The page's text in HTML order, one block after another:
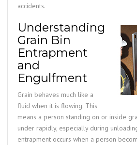
accidents.
Understanding
Grain Bin
Entrapment
and
Engulfment
Grain behaves much like a
fluid when it is flowing. This
means a person standing on or inside
under rapidly, especially during
entrapment occurs when a person